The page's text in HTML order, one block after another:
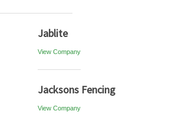
Jablite
View Company
Jacksons Fencing
View Company